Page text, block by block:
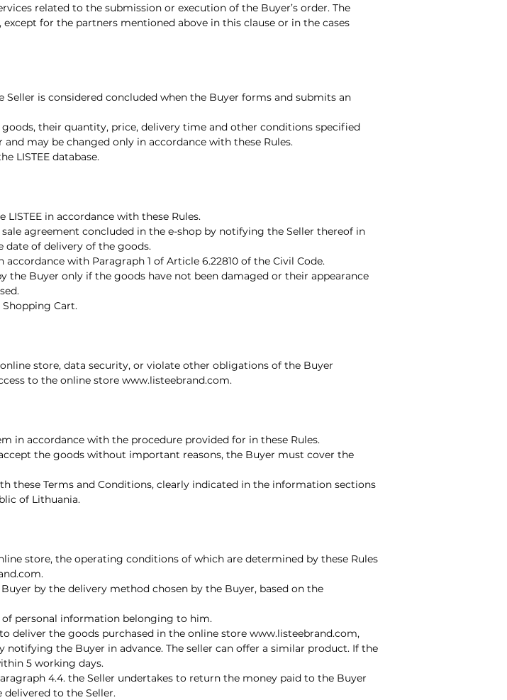
related to the submission or execution of the Buyer’s order. The
for the partners mentioned above in this clause or in the cases
Seller is considered concluded when the Buyer forms and submits an
their quantity, price, delivery time and other conditions specified
may be changed only in accordance with these Rules.
LISTEE database.
in accordance with these Rules.
agreement concluded in the e-shop by notifying the Seller thereof in
of delivery of the goods.
accordance with Paragraph 1 of Article 6.22810 of the Civil Code.
the Buyer only if the goods have not been damaged or their appearance
Cart.
store, data security, or violate other obligations of the Buyer
to the online store www.listeebrand.com.
in accordance with the procedure provided for in these Rules.
the goods without important reasons, the Buyer must cover the
these Terms and Conditions, clearly indicated in the information sections
of Lithuania.
store, the operating conditions of which are determined by these Rules
.
by the delivery method chosen by the Buyer, based on the
of personal information belonging to him.
deliver the goods purchased in the online store www.listeebrand.com,
the Buyer in advance. The seller can offer a similar product. If the
5 working days.
4.4. the Seller undertakes to return the money paid to the Buyer
to the Seller.